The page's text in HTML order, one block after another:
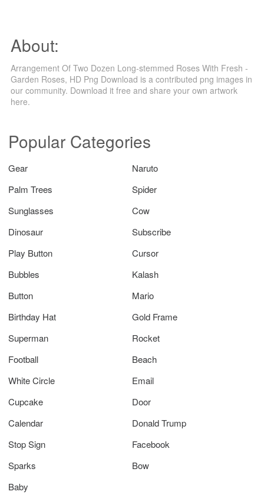
About:
Arrangement Of Two Dozen Long-stemmed Roses With Fresh -
Garden Roses, HD Png Download is a contributed png images in
our community. Download it free and share your own artwork
here.
Popular Categories
Gear
Naruto
Palm Trees
Spider
Sunglasses
Cow
Dinosaur
Subscribe
Play Button
Cursor
Bubbles
Kalash
Button
Mario
Birthday Hat
Gold Frame
Superman
Rocket
Football
Beach
White Circle
Email
Cupcake
Door
Calendar
Donald Trump
Stop Sign
Facebook
Sparks
Bow
Baby